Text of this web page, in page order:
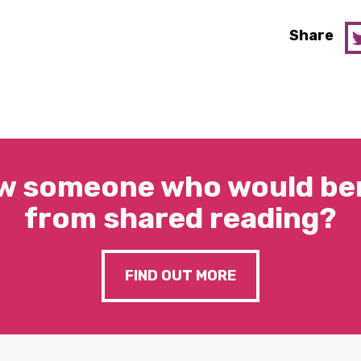
Share
someone who would
from shared reading?
FIND OUT MORE